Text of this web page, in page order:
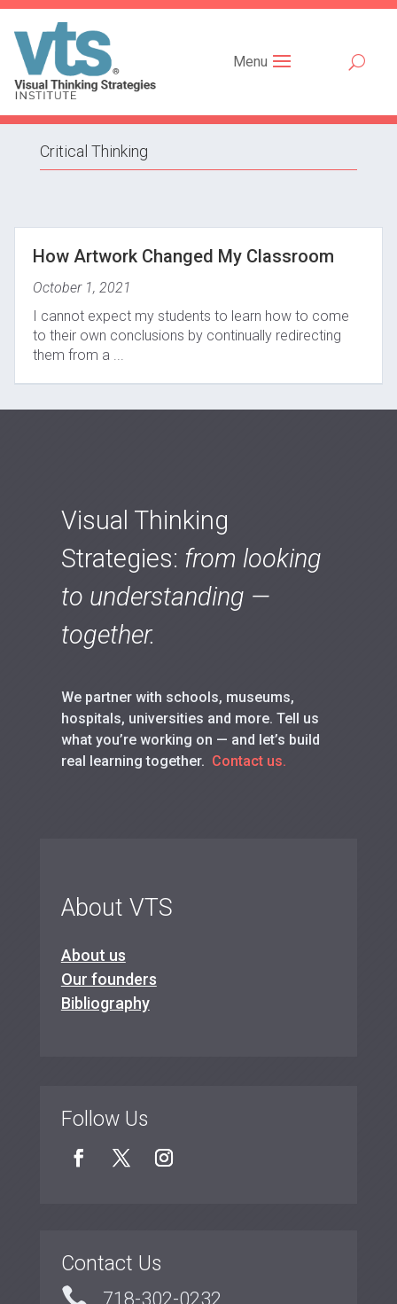
Menu
Critical Thinking
How Artwork Changed My Classroom
October 1, 2021
I cannot expect my students to learn how to come
to their own conclusions by continually redirecting
them from a ...
Visual Thinking
Strategies: from looking
to understanding —
together.
We partner with schools, museums,
hospitals, universities and more. Tell us
what you’re working on — and let’s build
real learning together. Contact us.
About VTS
About us
Our founders
Bibliography
Follow Us
Contact Us
 718-302-0232